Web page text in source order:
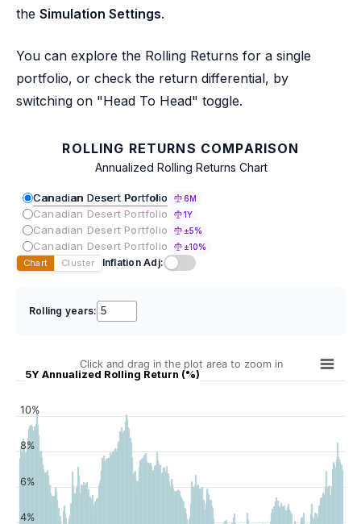
the Simulation Settings.
You can explore the Rolling Returns for a single
portfolio, or check the return differential, by
switching on "Head To Head" toggle.
ROLLING RETURNS COMPARISON
Annualized Rolling Returns Chart
Canadian Desert Portfolio 6M
Canadian Desert Portfolio 1Y
Canadian Desert Portfolio ±5%
Canadian Desert Portfolio ±10%
Chart Cluster Inflation Adj:
Rolling years:
5Y Annualized Rolling Return (%)
Click and drag in the plot area to zoom in
4%
6%
8%
10%